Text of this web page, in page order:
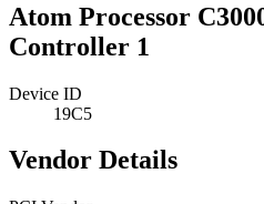
Atom Processor
Controller 1
Device ID
19C5
Vendor Details